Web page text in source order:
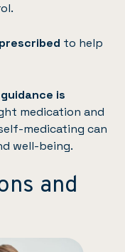
to help
is
medication and
medicating can
well-being.
and